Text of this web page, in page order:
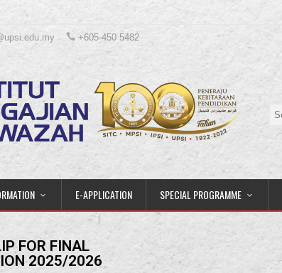
+605-450 5482
E-APPLICATION SPECIAL PROGRAMME
FOR FINAL
2025/2026